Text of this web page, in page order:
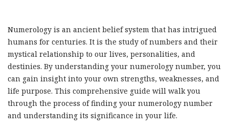
Numerology is an ancient belief system that has intrigued
humans for centuries. It is the study of numbers and their
mystical relationship to our lives, personalities, and
destinies. By understanding your numerology number, you
can gain insight into your own strengths, weaknesses, and
life purpose. This comprehensive guide will walk you
through the process of finding your numerology number
and understanding its significance in your life.